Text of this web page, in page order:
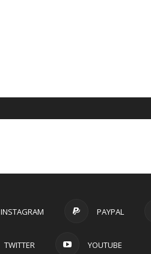
INSTAGRAM PAYPAL
TWITTER YOUTUBE